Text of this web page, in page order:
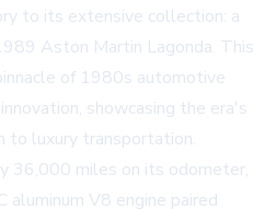
to its extensive collection: a
Aston Martin Lagonda. This
of 1980s automotive
showcasing the era's
to luxury transportation.
36,000 miles on its odometer,
V8 engine paired